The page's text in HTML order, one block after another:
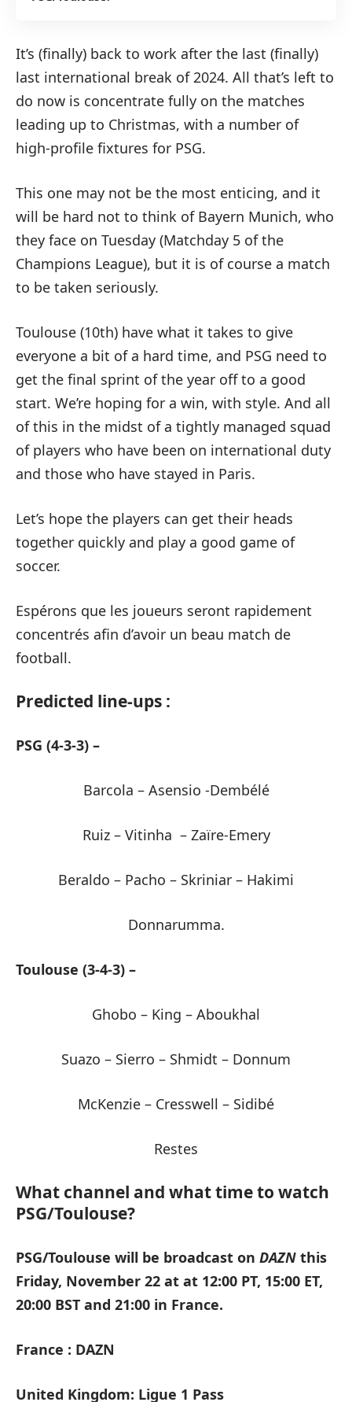
It’s (finally) back to work after the last (finally)
last international break of 2024. All that’s left to
do now is concentrate fully on the matches
leading up to Christmas, with a number of
high-profile fixtures for PSG.
This one may not be the most enticing, and it
will be hard not to think of Bayern Munich, who
they face on Tuesday (Matchday 5 of the
Champions League), but it is of course a match
to be taken seriously.
Toulouse (10th) have what it takes to give
everyone a bit of a hard time, and PSG need to
get the final sprint of the year off to a good
start. We’re hoping for a win, with style. And all
of this in the midst of a tightly managed squad
of players who have been on international duty
and those who have stayed in Paris.
Let’s hope the players can get their heads
together quickly and play a good game of
soccer.
Espérons que les joueurs seront rapidement
concentrés afin d’avoir un beau match de
football.
Predicted line-ups :
PSG (4-3-3) –
Barcola – Asensio -Dembélé
Ruiz – Vitinha – Zaïre-Emery
Beraldo – Pacho – Skriniar – Hakimi
Donnarumma.
Toulouse (3-4-3) –
Ghobo – King – Aboukhal
Suazo – Sierro – Shmidt – Donnum
McKenzie – Cresswell – Sidibé
Restes
What channel and what time to watch
PSG/Toulouse?
PSG/Toulouse will be broadcast on DAZN this
Friday, November 22 at at 12:00 PT, 15:00 ET,
20:00 BST and 21:00 in France.
France : DAZN
United Kingdom: Ligue 1 Pass